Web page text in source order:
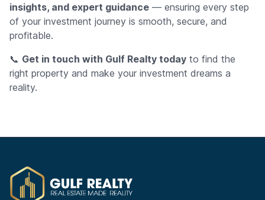
insights, and expert guidance — ensuring every step
of your investment journey is smooth, secure, and
profitable.
📞 Get in touch with Gulf Realty today to find the
right property and make your investment dreams a
reality.